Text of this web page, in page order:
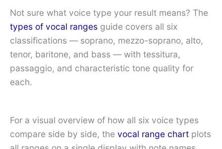
Not sure what voice type your result means? The
types of vocal ranges guide covers all six
classifications — soprano, mezzo-soprano, alto,
tenor, baritone, and bass — with tessitura,
passaggio, and characteristic tone quality for
each.
For a visual overview of how all six voice types
compare side by side, the vocal range chart plots